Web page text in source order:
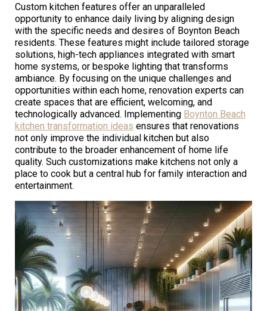
Custom kitchen features offer an unparalleled
opportunity to enhance daily living by aligning design
with the specific needs and desires of Boynton Beach
residents. These features might include tailored storage
solutions, high-tech appliances integrated with smart
home systems, or bespoke lighting that transforms
ambiance. By focusing on the unique challenges and
opportunities within each home, renovation experts can
create spaces that are efficient, welcoming, and
technologically advanced. Implementing Boynton Beach
kitchen transformation ideas ensures that renovations
not only improve the individual kitchen but also
contribute to the broader enhancement of home life
quality. Such customizations make kitchens not only a
place to cook but a central hub for family interaction and
entertainment.